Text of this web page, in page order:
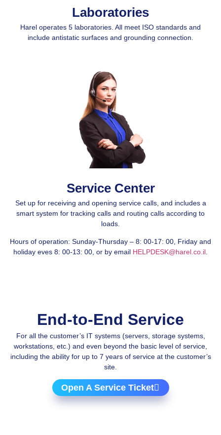
Laboratories
Harel operates 5 laboratories. All meet ISO standards and
include antistatic surfaces and grounding connection.
Service Center
Set up for receiving and opening service calls, and includes a
smart system for tracking calls and routing calls according to
loads.
Hours of operation: Sunday-Thursday – 8: 00-17: 00, Friday and
holiday eves 8: 00-13: 00, or by email HELPDESK@harel.co.il
End-to-End Service
For all the customer’s IT systems (servers, storage systems,
workstations, etc.) and even beyond the basic level of service,
including the ability for up to 7 years of service at the customer’s
site.
Open A Service Ticket